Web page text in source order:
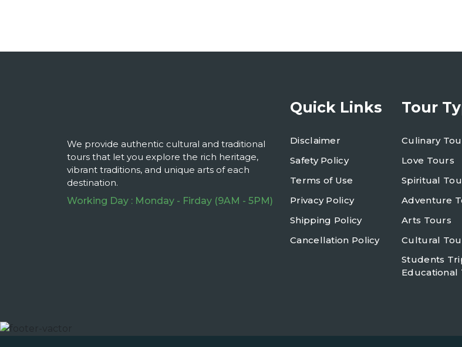
We provide authentic cultural and traditional
tours that let you explore the rich heritage,
vibrant traditions, and unique arts of each
destination.
Working Day : Monday - Firday (9AM - 5PM)
Quick Links
Disclaimer
Safety Policy
Terms of Use
Privacy Policy
Shipping Policy
Cancellation Policy
Tour
Culinary
Love Tours
Spiritual
Adventure
Arts Tours
Cultural
Students
Educational